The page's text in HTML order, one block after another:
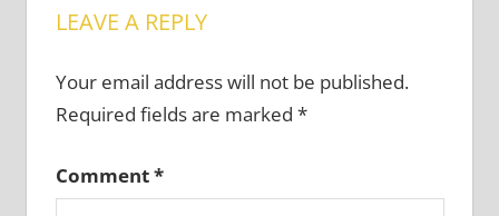
LEAVE A REPLY
Your email address will not be published.
Required fields are marked *
Comment*